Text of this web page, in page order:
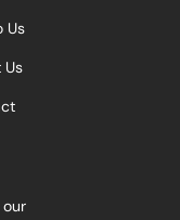
Us
Us